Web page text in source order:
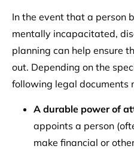
In the event that a person
mentally incapacitated,
planning can help ensure
out. Depending on the
following legal documents
A durable power of
appoints a person
make financial or